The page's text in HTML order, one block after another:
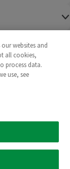
websites and
all cookies,
process data.
use, see